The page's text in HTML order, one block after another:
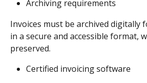
Archiving requirements
Invoices must be archived digitally
in a secure and accessible format,
preserved.
Certified invoicing software